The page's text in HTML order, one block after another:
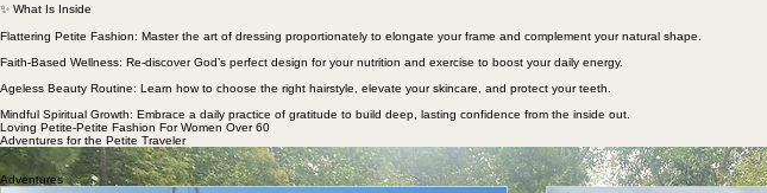
✨ What Is Inside
Flattering Petite Fashion: Master the art of dressing proportionately to elongate your frame and complement your natural shape.
Faith-Based Wellness: Re-discover God’s perfect design for your nutrition and exercise to boost your daily energy.
Ageless Beauty Routine: Learn how to choose the right hairstyle, elevate your skincare, and protect your teeth.
Mindful Spiritual Growth: Embrace a daily practice of gratitude to build deep, lasting confidence from the inside out.
Loving Petite-Petite Fashion For Women Over 60
Adventures for the Petite Traveler
Welcome to our adventure page curated for petite women over 60 and their husbands. We have enjoyed traveling extensively in our 19'
Doug, at 5'10"...not so petite).
Adventures